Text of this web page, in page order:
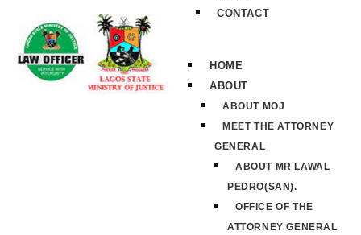
CONTACT
HOME
ABOUT
ABOUT MOJ
MEET THE ATTORNEY
GENERAL
ABOUT MR LAWAL
PEDRO(SAN).
OFFICE OF THE
ATTORNEY GENERAL